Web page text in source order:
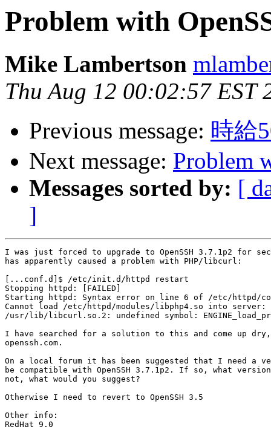
Problem with
Mike Lambertson
Thu Aug 12 00:02:57 EST
Previous message: 時給
Next message: Problem
Messages sorted by: [
]
I was just forced to upgrade to OpenSSH 3.7.1p2 for
has apparently caused a problem with PHP/libcurl:
[...conf.d]$ /etc/init.d/httpd restart
Stopping httpd: [FAILED]
Starting httpd: Syntax error on line 6 of /etc/httpd/
Cannot load /etc/httpd/modules/libphp4.so into server:
/usr/lib/libcurl.so.2: undefined symbol:
I have searched for a solution to this and come up dry,
openssh.com.
On a local forum it has been suggested that I need a
be compatible with OpenSSH 3.7.1p2. If so, what
not, what would you suggest?
Otherwise I need to revert to OpenSSH 3.5
Other info:
RedHat 9.0